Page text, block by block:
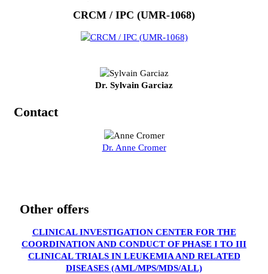
CRCM / IPC (UMR-1068)
Dr. Sylvain Garciaz
Contact
Dr. Anne Cromer
Other offers
CLINICAL INVESTIGATION CENTER FOR THE
COORDINATION AND CONDUCT OF PHASE I TO III
CLINICAL TRIALS IN LEUKEMIA AND RELATED
DISEASES (AML/MPS/MDS/ALL)